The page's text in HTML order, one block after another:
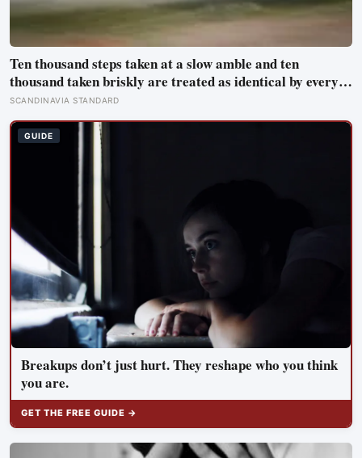
Ten thousand steps taken at a slow amble and ten
thousand taken briskly are treated as identical by every
step counter, but a five year NIH funded study found the
actual threshold for moderate intensity walking sits at
about 100 steps a minute
SCANDINAVIA STANDARD
GUIDE
Breakups don’t just hurt. They reshape who you think
you are.
GET THE FREE GUIDE →